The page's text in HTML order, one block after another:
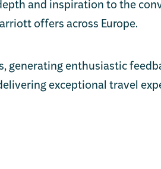
and inspiration to the
offers across Europe.
generating enthusiastic
exceptional travel